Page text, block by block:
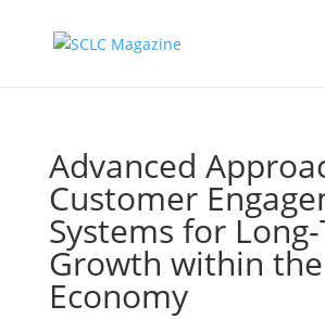
Advanced
Customer
Systems for
Growth within
Economy